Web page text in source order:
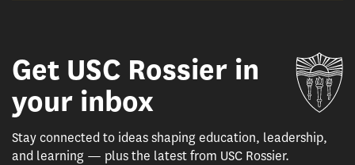
Get USC Rossier in
your inbox
Stay connected to ideas shaping education, leadership,
and learning — plus the latest from USC Rossier.